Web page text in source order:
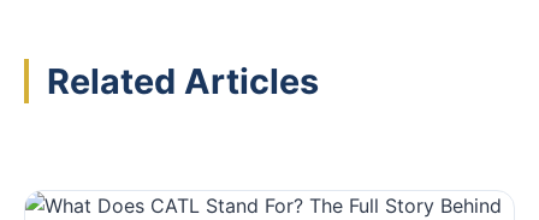
Related Articles